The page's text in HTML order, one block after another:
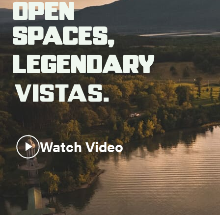
Search this site
Open
Spaces,
Legendary
Vistas.
Watch Video